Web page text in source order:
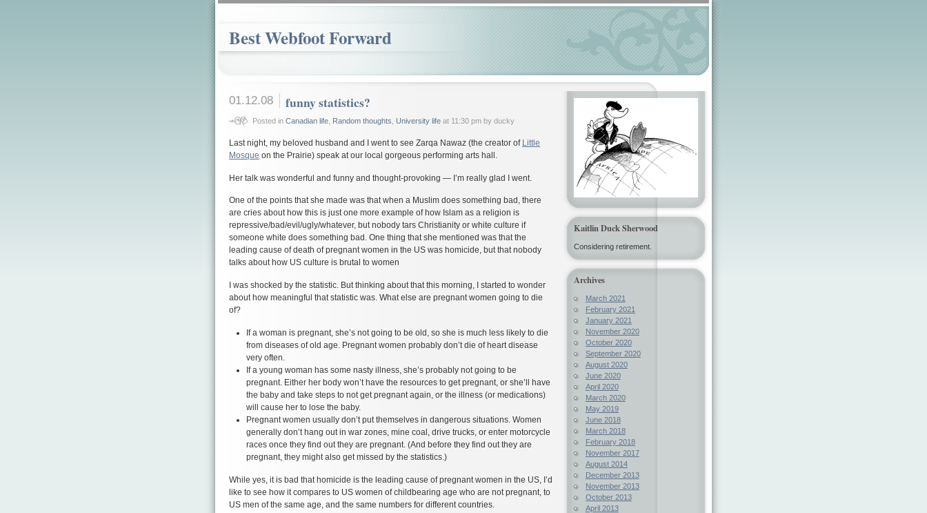
Best Webfoot Forward
01.12.08 funny statistics?
Posted in Canadian life, Random thoughts University lifeat 11:30 pm by ducky
Last night, my beloved husband and I went to see Zarqa Nawaz (the creator of Little
Mosque on the Prairie) speak at our local gorgeous performing arts hall.
Her talk was wonderful and funny and thought-provoking — I’m really glad I went.
One of the points that she made was that when a Muslim does something bad, there
are cries about how this is just one more example of how Islam as a religion is
repressive/bad/evil/ugly/whatever, but nobody tars Christianity or white culture if
someone white does something bad. One thing that she mentioned was that the
leading cause of death of pregnant women in the US was homicide, but that nobody
talks about how US culture is brutal to women
I was shocked by the statistic. But thinking about that this morning, I started to wonder
about how meaningful that statistic was. What else are pregnant women going to die
of?
If a woman is pregnant, she’s not going to be old, so she is much less likely to die
from diseases of old age. Pregnant women probably don’t die of heart disease
very often.
If a young woman has some nasty illness, she’s probably not going to be
pregnant. Either her body won’t have the resources to get pregnant, or she’ll have
the baby and take steps to not get pregnant again, or the illness (or medications)
will cause her to lose the baby.
Pregnant women usually don’t put themselves in dangerous situations. Women
generally don’t hang out in war zones, mine coal, drive trucks, or enter motorcycle
races once they find out they are pregnant. (And before they find out they are
pregnant, they might also get missed by the statistics.)
While yes, it is bad that homicide is the leading cause of pregnant women in the US, I’d
like to see how it compares to US women of childbearing age who are not pregnant, to
US men of the same age, and the same numbers for different countries.
Kaitlin Duck Sherwood
Considering retirement.
Archives
March 2021
February 2021
January 2021
November 2020
October 2020
September 2020
August 2020
June 2020
April 2020
March 2020
May 2019
June 2018
March 2018
February 2018
November 2017
August 2014
December 2013
November 2013
October 2013
April 2013